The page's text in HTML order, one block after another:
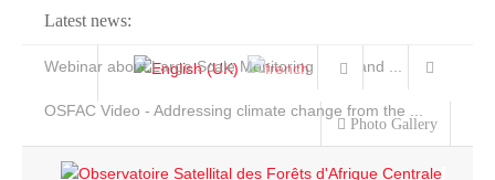
Latest news:
Webinar about Large Scale Monitoring and Land ...
OSFAC Video - Addressing climate change from the ...
Photo Gallery